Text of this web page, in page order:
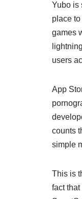
Yubo is
place
games
users
App
counts
simple
This is
fact